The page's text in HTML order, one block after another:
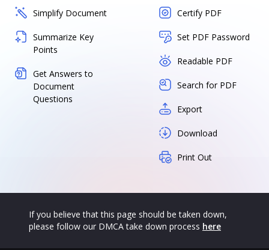
Simplify Document
Summarize Key
Points
Get Answers to
Document
Questions
Certify PDF
Set PDF Password
Readable PDF
Search for PDF
Export
Download
Print Out
If you believe that this page should be taken down,
please follow our DMCA take down process here